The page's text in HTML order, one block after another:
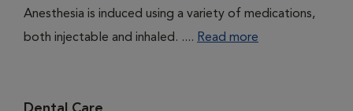
Anesthesia is induced using a variety of medications,
both injectable and inhaled. .... Read more